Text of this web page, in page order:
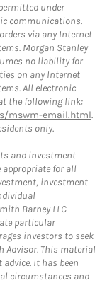
under
communications.
via any Internet
Morgan Stanley
no liability for
on any Internet
All electronic
the following link:
mswm-email.html.
only.
and investment
for all
investment
Barney LLC
particular
investors to seek
Advisor. This material
It has been
circumstances and